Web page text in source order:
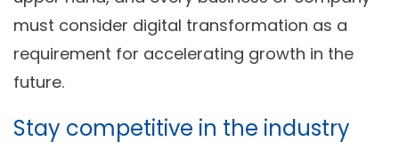
must consider digital transformation as a
requirement for accelerating growth in the
future.
Stay competitive in the industry